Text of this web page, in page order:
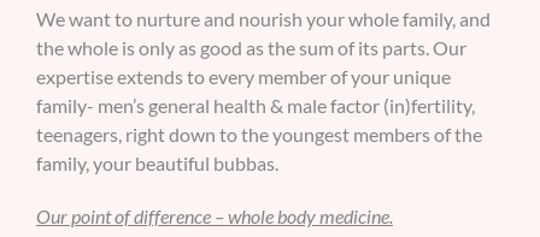
We want to nurture and nourish your whole family, and
the whole is only as good as the sum of its parts. Our
expertise extends to every member of your unique
family- men’s general health & male factor (in)fertility,
teenagers, right down to the youngest members of the
family, your beautiful bubbas.
Our point of difference – whole body medicine.